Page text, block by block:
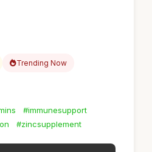
Trending Now
#immunesupport
#zincsupplement